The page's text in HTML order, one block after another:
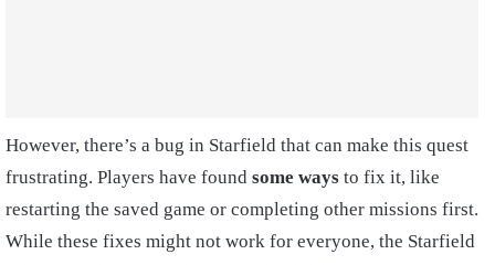
However, there’s a bug in Starfield that can make this quest
frustrating. Players have found some ways to fix it, like
restarting the saved game or completing other missions first.
While these fixes might not work for everyone, the Starfield